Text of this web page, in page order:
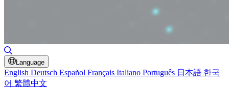
Language
English Deutsch Español Français Italiano Português 日本語 한국
어 繁體中文